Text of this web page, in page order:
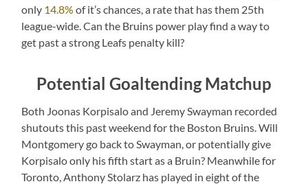
only 14.8% of it’s chances, a rate that has them 25th
league-wide. Can the Bruins power play find a way to
get past a strong Leafs penalty kill?
Potential Goaltending Matchup
Both Joonas Korpisalo and Jeremy Swayman recorded
shutouts this past weekend for the Boston Bruins. Will
Montgomery go back to Swayman, or potentially give
Korpisalo only his fifth start as a Bruin? Meanwhile for
Toronto, Anthony Stolarz has played in eight of the